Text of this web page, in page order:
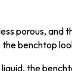
porous, and
benchtop
the